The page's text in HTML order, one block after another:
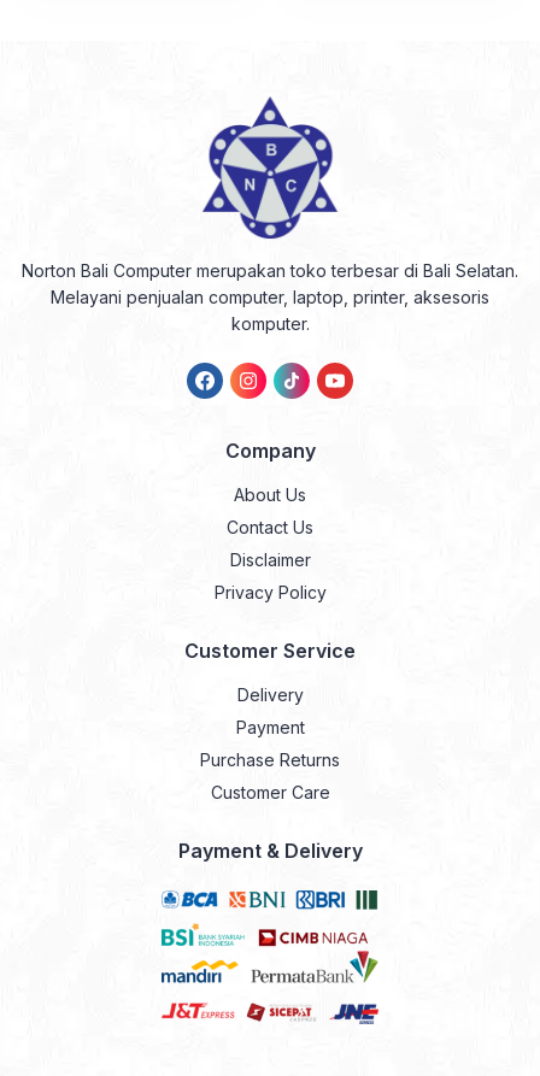
Norton Bali Computer merupakan toko terbesar di Bali Selatan.
Melayani penjualan computer, laptop, printer, aksesoris
komputer.
Company
About Us
Contact Us
Disclaimer
Privacy Policy
Customer Service
Delivery
Payment
Purchase Returns
Customer Care
Payment & Delivery